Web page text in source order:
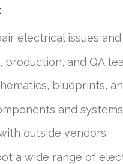
electrical issues
and QA
blueprints,
and
outside vendors.
a wide range of